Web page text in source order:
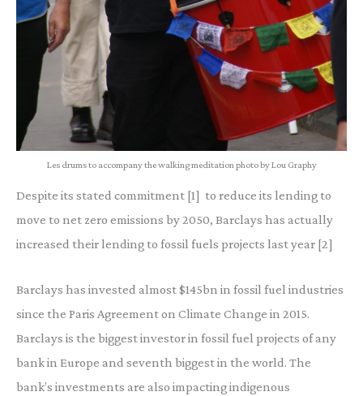
Les drums to accompany the walking meditation photo by Lou Graphy
Despite its stated commitment [1] to reduce its lending to
move to net zero emissions by 2050, Barclays has actually
increased their lending to fossil fuels projects last year [2]
Barclays has invested almost $145bn in fossil fuel industries
since the Paris Agreement on Climate Change in 2015.
Barclays is the biggest investor in fossil fuel projects of any
bank in Europe and seventh biggest in the world. The
bank’s investments are also impacting indigenous